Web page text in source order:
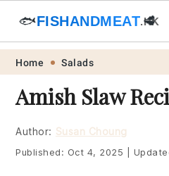
Skip
primary
navigation
Skip
main
content
Skip
primary
sidebar
Skip
footer
🐟FISHANDMEAT.HK
🥩
Home Salads
Amish Slaw
Author: Susan Choung
Published: Oct 4, 2025